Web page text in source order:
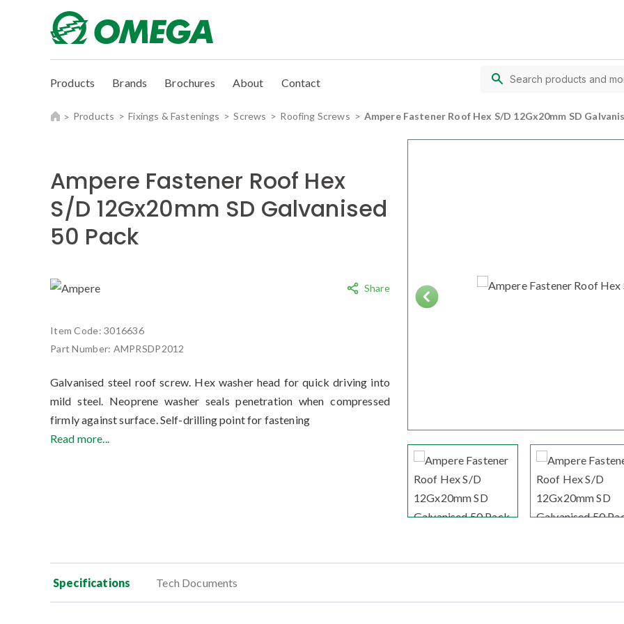
Products Brands Brochures About Contact
Products Fixings & Fastenings Screws Roofing Screws Ampere Fastener Roof Hex S/D 12Gx20mm SD
Ampere Fastener Roof Hex
S/D 12Gx20mm SD Galvanised
50 Pack
Share
Item Code:3016636
Part Number: AMPRSDP2012
Galvanised steel roof screw. Hex washer head for quick driving into
mild steel. Neoprene washer seals penetration when compressed
firmly against surface. Self-drilling point for fastening
Read more...
Specifications Tech Documents